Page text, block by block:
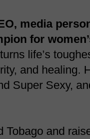
media
for
life’s
and healing.
Super Sexy,
Tobago and